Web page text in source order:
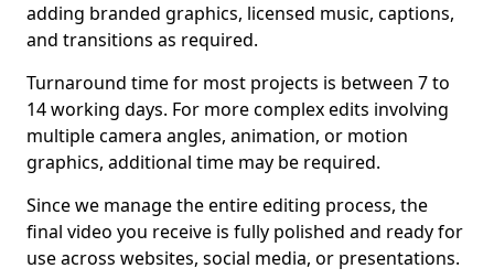
adding branded graphics, licensed music, captions,
and transitions as required.
Turnaround time for most projects is between 7 to
14 working days. For more complex edits involving
multiple camera angles, animation, or motion
graphics, additional time may be required.
Since we manage the entire editing process, the
final video you receive is fully polished and ready for
use across websites, social media, or presentations.